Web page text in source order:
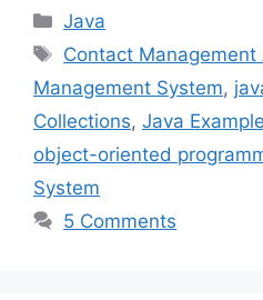
Categories
Java
Tags
Contact Management
Management System,
Collections, Java Example
object-oriented
System
5 Comments